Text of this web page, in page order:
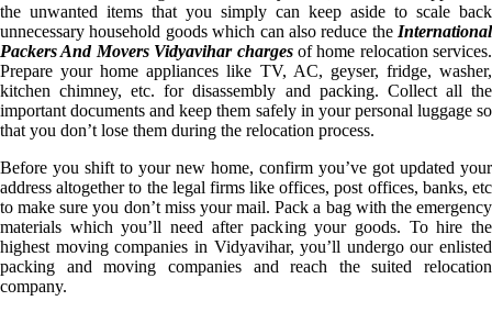
the unwanted items that you simply can keep aside to scale back
unnecessary household goods which can also reduce the International
Packers And Movers Vidyavihar chargesof home relocation services.
Prepare your home appliances like TV, AC, geyser, fridge, washer,
kitchen chimney, etc. for disassembly and packing. Collect all the
important documents and keep them safely in your personal luggage so
that you don’t lose them during the relocation process.
Before you shift to your new home, confirm you’ve got updated your
address altogether to the legal firms like offices, post offices, banks, etc
to make sure you don’t miss your mail. Pack a bag with the emergency
materials which you’ll need after packing your goods. To hire the
highest moving companies in Vidyavihar, you’ll undergo our enlisted
packing and moving companies and reach the suited relocation
company.